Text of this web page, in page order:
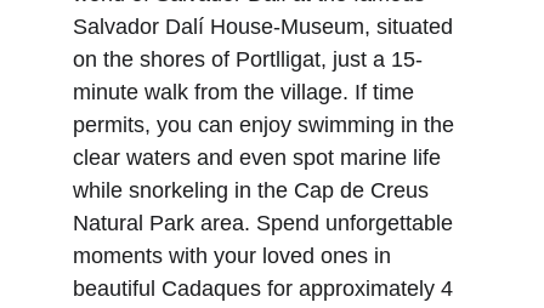
Salvador Dalí House-Museum, situated
on the shores of Portlligat, just a 15-
minute walk from the village. If time
permits, you can enjoy swimming in the
clear waters and even spot marine life
while snorkeling in the Cap de Creus
Natural Park area. Spend unforgettable
moments with your loved ones in
beautiful Cadaques for approximately 4